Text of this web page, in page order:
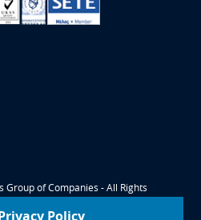
Group of Companies - All Rights
Reserved
Policy